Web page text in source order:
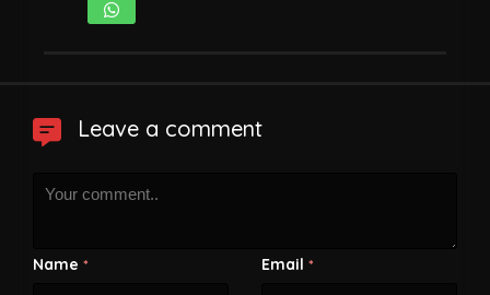
Leave a comment
Name * Email *